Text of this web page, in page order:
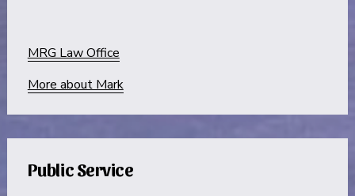
MRG Law Office
More about Mark
Public Service